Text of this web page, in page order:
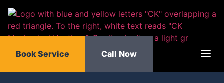
Book Service Call Now